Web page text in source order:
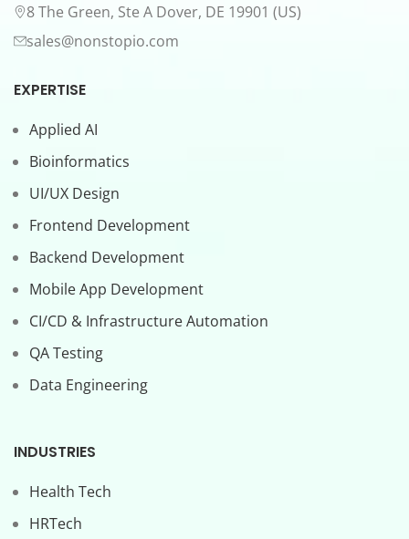
8 The Green, Ste A Dover, DE 19901 (US)
sales@nonstopio.com
EXPERTISE
Applied AI
Bioinformatics
UI/UX Design
Frontend Development
Backend Development
Mobile App Development
CI/CD & Infrastructure Automation
QA Testing
Data Engineering
INDUSTRIES
Health Tech
HRTech